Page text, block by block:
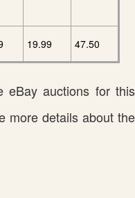
19.99 47.50
eBay auctions for this
more details about the